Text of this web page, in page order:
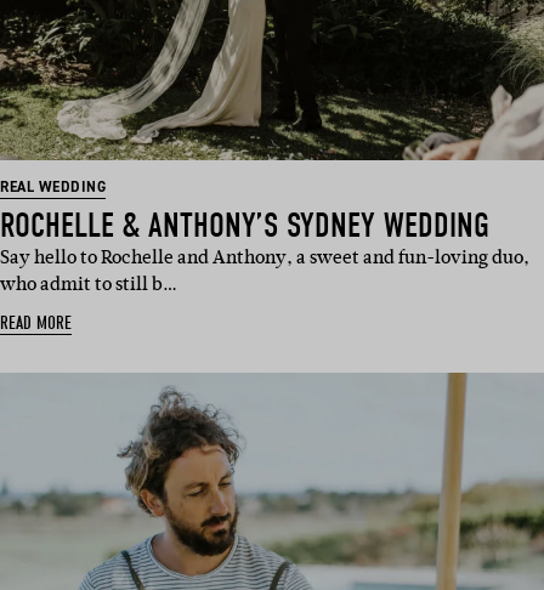
REAL WEDDING
ROCHELLE & ANTHONY’S SYDNEY WEDDING
Say hello to Rochelle and Anthony, a sweet and fun-loving duo,
who admit to still b…
READ MORE